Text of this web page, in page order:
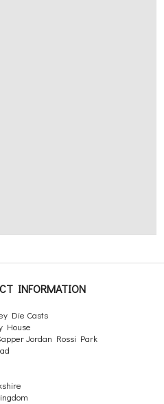
INFORMATION
Die Casts
House
Jordan Rossi Park